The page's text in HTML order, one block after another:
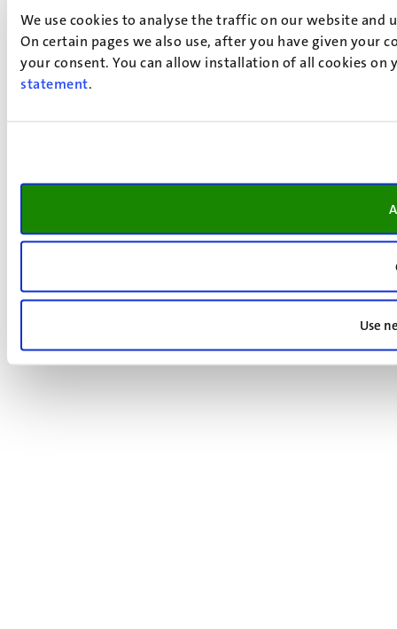
We use cookies to analyse the traffic on our website
On certain pages we also use, after you have given your
your consent. You can allow installation of all cookies
statement.
Use